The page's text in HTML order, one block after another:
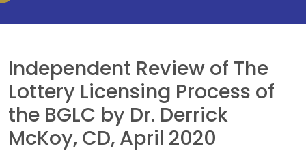
Independent Review of The
Lottery Licensing Process of
the BGLC by Dr. Derrick
McKoy, CD, April 2020